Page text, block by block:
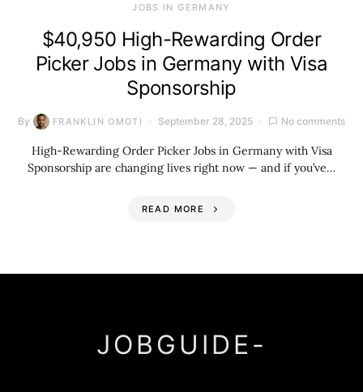
JOBS IN GERMANY
$40,950 High-Rewarding Order
Picker Jobs in Germany with Visa
Sponsorship
By FRANKLIN OMOTI September 28, 2025 No comments
High-Rewarding Order Picker Jobs in Germany with Visa
Sponsorship are changing lives right now — and if you’ve…
READ MORE
JOBGUIDE-